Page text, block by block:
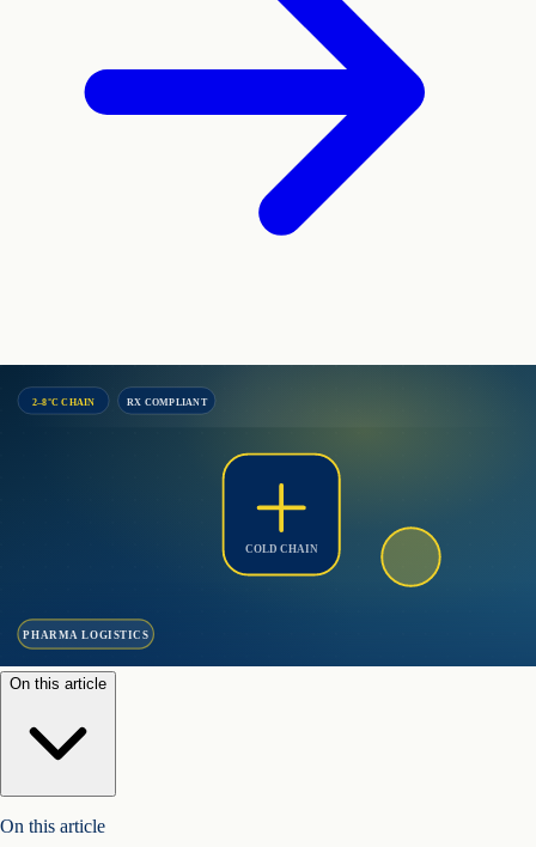
2–8°C CHAIN RX COMPLIANT
COLD CHAIN
PHARMA LOGISTICS
On this article
On this article